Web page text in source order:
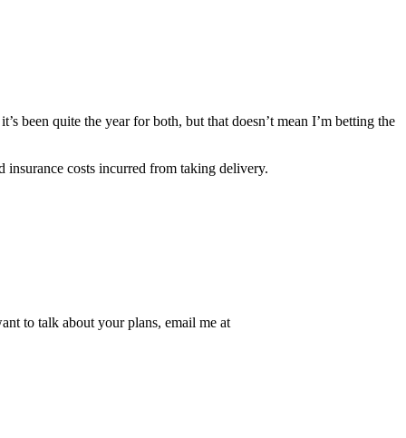
been quite the year for both, but that doesn’t mean I’m betting the
costs incurred from taking delivery.
to talk about your plans, email me at